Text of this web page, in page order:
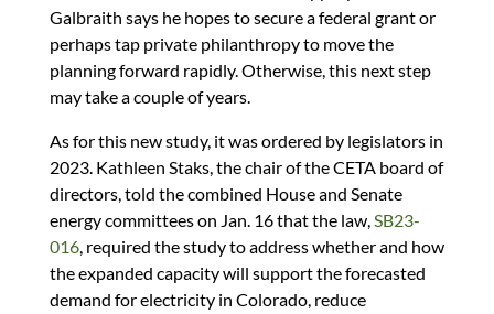
Galbraith says he hopes to secure a federal grant or
perhaps tap private philanthropy to move the
planning forward rapidly. Otherwise, this next step
may take a couple of years.
As for this new study, it was ordered by legislators in
2023. Kathleen Staks, the chair of the CETA board of
directors, told the combined House and Senate
energy committees on Jan. 16 that the law,SB23-
016, required the study to address whether and how
the expanded capacity will support the forecasted
demand for electricity in Colorado, reduce